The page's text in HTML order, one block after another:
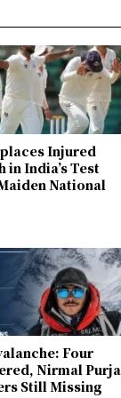
Injured
in India’s Test
National
Four
Nirmal Purja
Still Missing